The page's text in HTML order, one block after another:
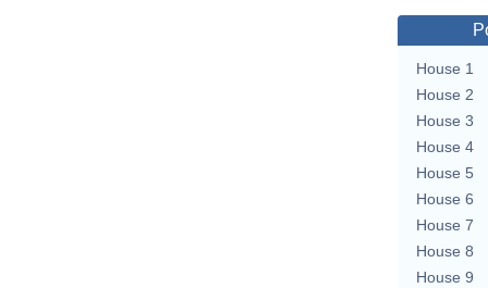
House 1
House 2
House 3
House 4
House 5
House 6
House 7
House 8
House 9